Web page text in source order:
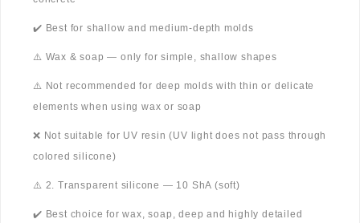
✔️ Best for shallow and medium-depth molds
⚠️ Wax & soap — only for simple, shallow shapes
⚠️ Not recommended for deep molds with thin or delicate
elements when using wax or soap
❌ Not suitable for UV resin (UV light does not pass through
colored silicone)
⚠️ 2. Transparent silicone — 10 ShA (soft)
✔️ Best choice for wax, soap, deep and highly detailed